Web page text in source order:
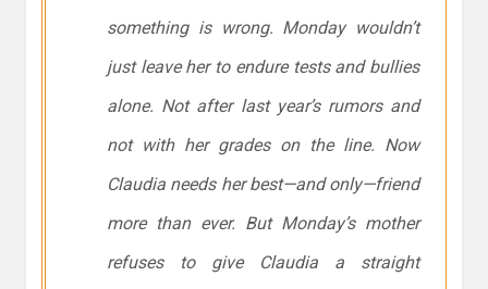
something is wrong. Monday wouldn’t
just leave her to endure tests and bullies
alone. Not after last year’s rumors and
not with her grades on the line. Now
Claudia needs her best—and only—friend
more than ever. But Monday’s mother
refuses to give Claudia a straight